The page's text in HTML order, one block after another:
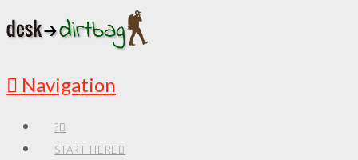
Navigation
?
START HERE